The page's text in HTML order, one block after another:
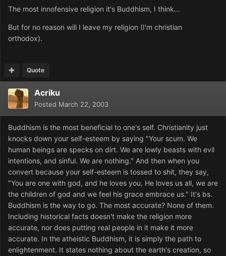
The most innofensive religion it's Buddhism, I think...
But for no reason will I leave my religion (I'm christian
orthodox).
Quote
Acriku
Posted March 22, 2003
Buddhism is the most beneficial to one's self. Christianity just
knocks down your self-esteem by saying "Your scum. We
human beings are specks on dirt. We are lowly beasts with evil
intentions, and sinful. We are nothing." And then when you
convert because your self-esteem is tossed to shit, they say,
"You are one with god, and he loves you. He loves us all, we are
the children of god and we feel his grace embrace us." It's bs.
Buddhism is the way to go. The most accurate? None of them.
Including historical facts doesn't make the religion more
accurate, nor does putting real people in it make it more
accurate. In the atheistic Buddhism, it is simply the path to
enlightenment. It states nothing about the earth's creation, so